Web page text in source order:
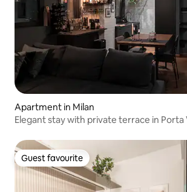
Apartment in Milan
Elegant stay with private terrace in Porta
Guest favourite
Guest favourite